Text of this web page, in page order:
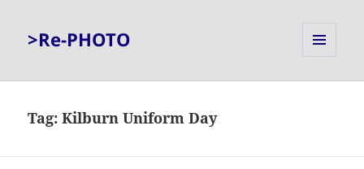
>Re-PHOTO
Tag:Kilburn Uniform Day